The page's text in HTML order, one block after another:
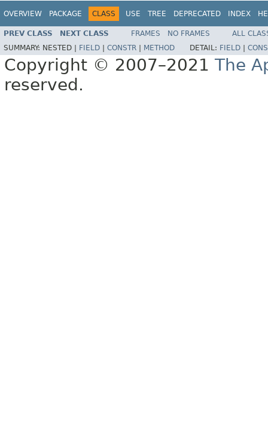
OVERVIEW PACKAGE CLASS USE TREE DEPRECATED INDEX
PREV CLASS NEXT CLASS FRAMES NO FRAMES
ALL
SUMMARY: NESTED | FIELD CONSTR METHOD DETAIL: FIELD
Copyright © 2007–2021 The
reserved.